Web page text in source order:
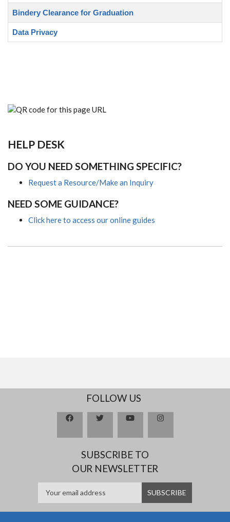
Bindery Clearance for Graduation
Data Privacy
HELP DESK
DO YOU NEED SOMETHING SPECIFIC?
Request a Resource/Make an Inquiry
NEED SOME GUIDANCE?
Click here to access our online guides
FOLLOW US
SUBSCRIBE TO
OUR NEWSLETTER